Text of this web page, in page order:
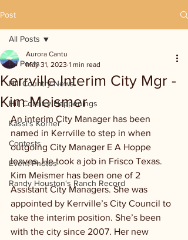
Post
All Posts
Hill Country News
Hill Country Happenings
Kassi's Korner
Contests
Event Photos
Randy Houston's Ranch Record
All Posts
Kerrville Interim City Mgr -
Kim Meismer
Aurora Cantu
May 31, 2023 1 min read
An interim City Manager has been
named in Kerrville to step in when
outgoing City Manager E A Hoppe
leaves. He took a job in Frisco Texas.
Kim Meismer has been one of 2
Assistant City Managers. She was
appointed by Kerrville’s City Council to
take the interim position. She’s been
with the city since 2007. Her new